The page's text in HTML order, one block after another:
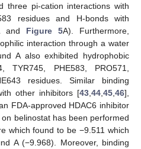
three pi-cation interactions with
residues and H-bonds with
and Figure 5A). Furthermore,
interaction through a water
A also exhibited hydrophobic
TYR745, PHE583, PRO571,
residues. Similar binding
other inhibitors [43 44 45 46],
FDA-approved HDAC6 inhibitor
belinostat has been performed
which found to be −9.511 which
A (−9.968). Moreover, binding